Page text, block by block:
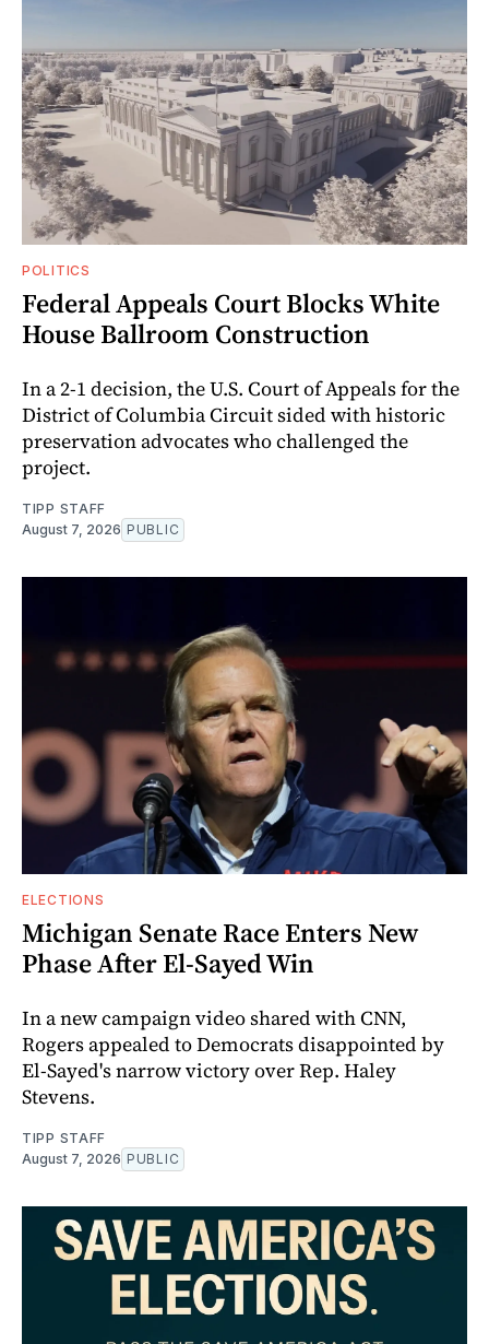
POLITICS
Federal Appeals Court Blocks White
House Ballroom Construction
In a 2-1 decision, the U.S. Court of Appeals for the
District of Columbia Circuit sided with historic
preservation advocates who challenged the
project.
TIPP STAFF
August 7, 2026 PUBLIC
ELECTIONS
Michigan Senate Race Enters New
Phase After El-Sayed Win
In a new campaign video shared with CNN,
Rogers appealed to Democrats disappointed by
El-Sayed's narrow victory over Rep. Haley
Stevens.
TIPP STAFF
August 7, 2026 PUBLIC